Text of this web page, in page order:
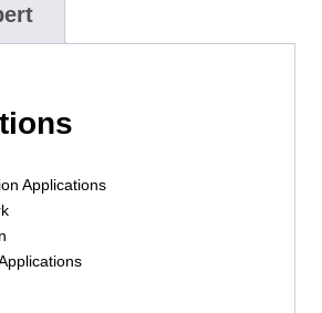
Applications